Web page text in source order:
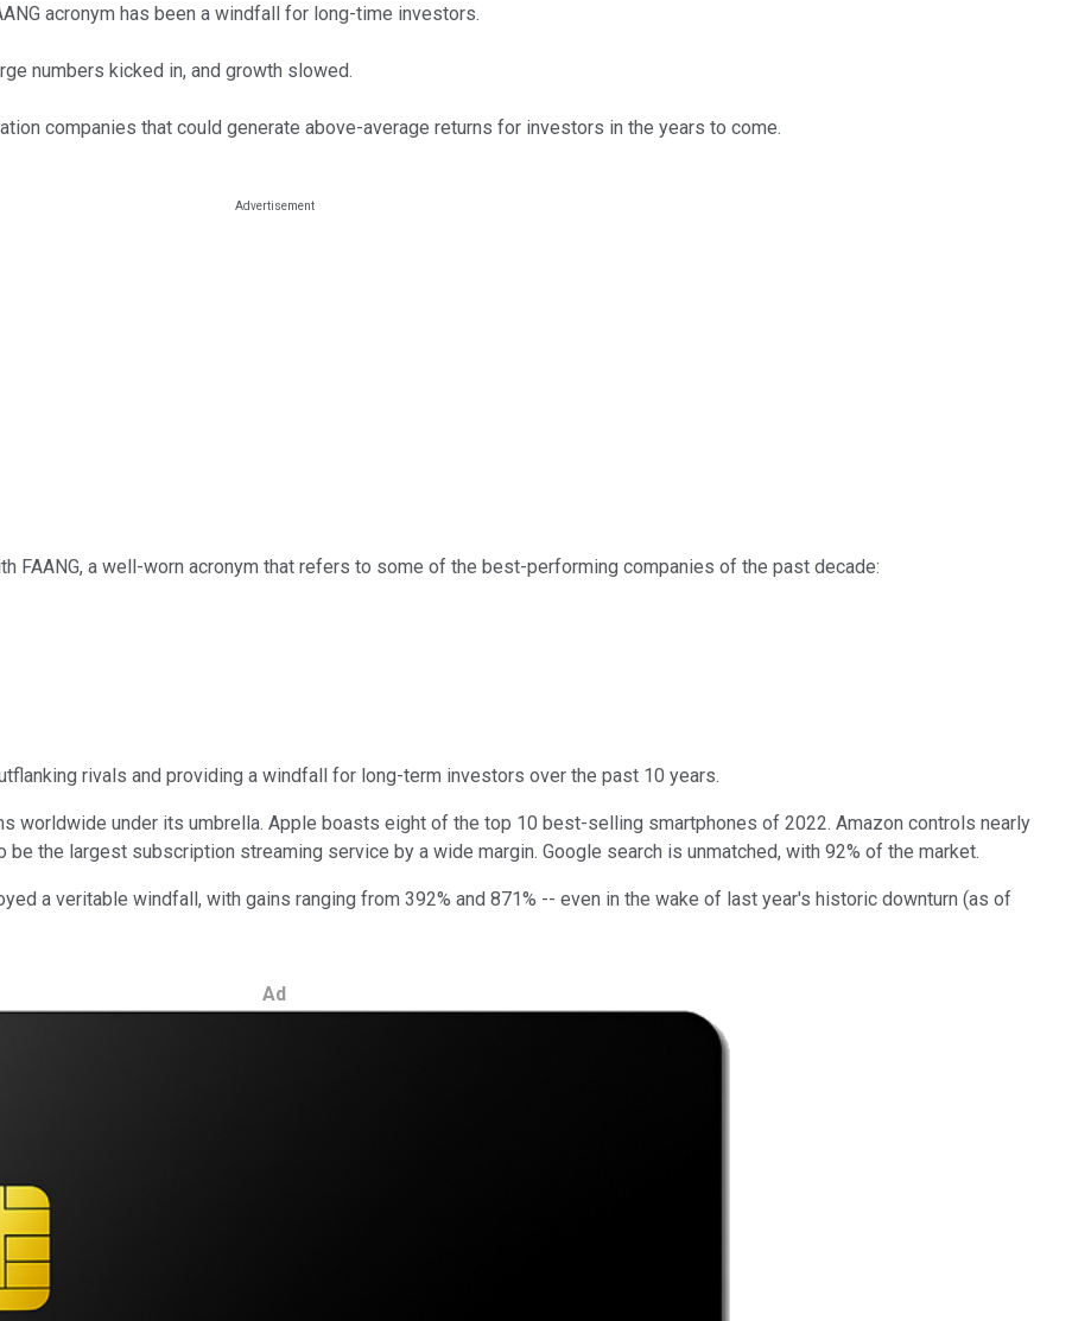
acronym has been a windfall for long-time investors.
numbers kicked in, and growth slowed.
companies that could generate above-average returns for investors in the years to come.
FAANG, a well-worn acronym that refers to some of the best-performing companies of the past decade:
rivals and providing a windfall for long-term investors over the past 10 years.
worldwide under its umbrella. Apple boasts eight of the top 10 best-selling smartphones of 2022. Amazon controls nearly
the largest subscription streaming service by a wide margin. Google search is unmatched, with 92% of the market.
a veritable windfall, with gains ranging from 392% and 871% -- even in the wake of last year's historic downturn (as of
Ad